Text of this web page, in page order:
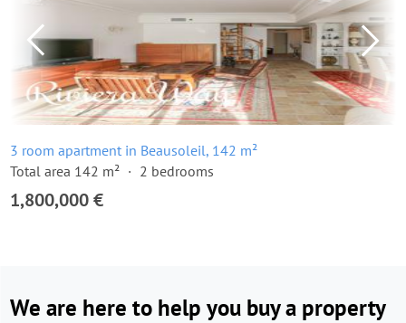
3 room apartment in Beausoleil, 142 m²
Total area 142 m²
2 bedrooms
1,800,000 €
We are here to help you buy a property